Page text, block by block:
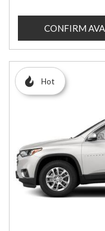
CONFIRM
Hot